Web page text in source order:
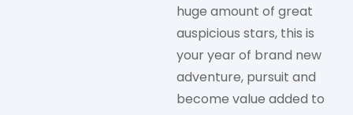
huge amount of great
auspicious stars, this is
your year of brand new
adventure, pursuit and
become value added to